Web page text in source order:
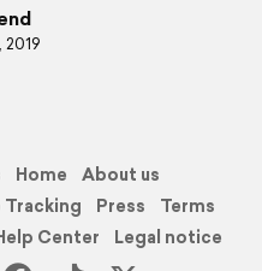
2019
Home
About us
Tracking Press
Terms
Center
Legal notice